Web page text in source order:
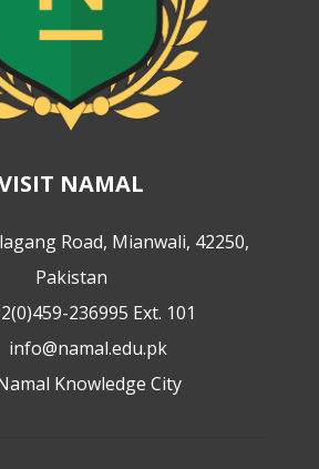
NAMAL
Road, Mianwali, 42250,
Pakistan
236995 Ext. 101
info@namal.edu.pk
Knowledge City